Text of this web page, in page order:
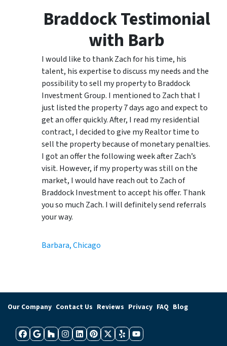
Braddock Testimonial
with Barb
I would like to thank Zach for his time, his
talent, his expertise to discuss my needs and the
possibility to sell my property to Braddock
Investment Group. I mentioned to Zach that I
just listed the property 7 days ago and expect to
get an offer quickly. After, I read my residential
contract, I decided to give my Realtor time to
sell the property because of monetary penalties.
I got an offer the following week after Zach’s
visit. However, if my property was still on the
market, I would have reach out to Zach of
Braddock Investment to accept his offer. Thank
you so much Zach. I will definitely send referrals
your way.
Barbara, Chicago
Our Company Contact Us Reviews Privacy FAQ Blog